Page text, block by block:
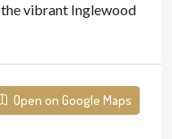
the vibrant Inglewood
Open on Google Maps